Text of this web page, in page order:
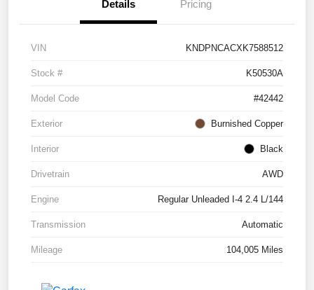
Details Pricing
VIN KNDPNCACXK7588512
Stock # K50530A
Model Code #42442
Exterior Burnished Copper
Interior Black
Drivetrain AWD
Engine Regular Unleaded I-4 2.4 L/144
Transmission Automatic
Mileage 104,005 Miles